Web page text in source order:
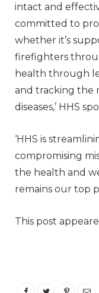
intact and
committed to
whether it’s
firefighters
health through
and tracking the
diseases,’ HHS
‘HHS is
compromising
the health and
remains our top
This post